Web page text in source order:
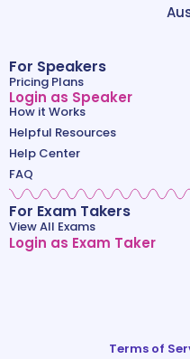
For Speakers
Pricing Plans
Login as Speaker
How it Works
Helpful Resources
Help Center
FAQ
For Exam Takers
View All Exams
Login as Exam Taker
Terms of